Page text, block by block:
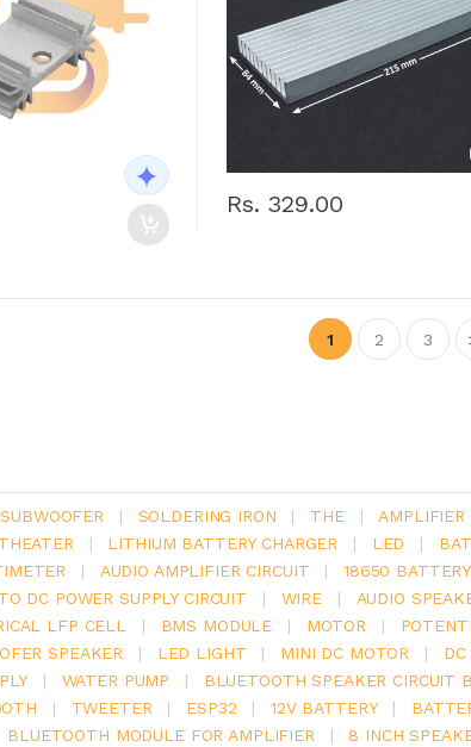
Rs. 329.00
1 2 3
SUBWOOFER | SOLDERING IRON | THE |
AMPLIFIER
| LITHIUM BATTERY CHARGER | LED |
| AUDIO AMPLIFIER CIRCUIT |
18650 BATTERY
DC POWER SUPPLY CIRCUIT | WIRE |
AUDIO
LFP CELL | BMS MODULE | MOTOR |
SPEAKER | LED LIGHT | MINI DC MOTOR |
DC
| WATER PUMP |
BLUETOOTH SPEAKER CIRCUIT
| TWEETER | ESP32 | 12V BATTERY |
BLUETOOTH MODULE FOR AMPLIFIER |
8 INCH